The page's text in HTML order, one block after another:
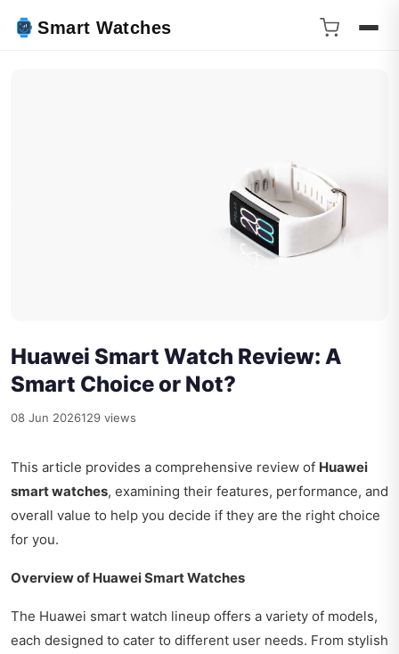
Smart Watches
Huawei Smart Watch Review: A
Smart Choice or Not?
08 Jun 2026129 views
This article provides a comprehensive review of Huawei
smart watches, examining their features, performance, and
overall value to help you decide if they are the right choice
for you.
Overview of Huawei Smart Watches
The Huawei smart watch lineup offers a variety of models,
each designed to cater to different user needs. From stylish